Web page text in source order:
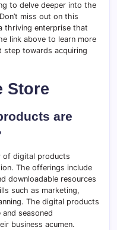
to delve deeper into the
miss out on this
thriving enterprise that
link above to learn more
step towards acquiring
Store
are
of digital products
The offerings include
downloadable resources
such as marketing,
The digital products
seasoned
business acumen.